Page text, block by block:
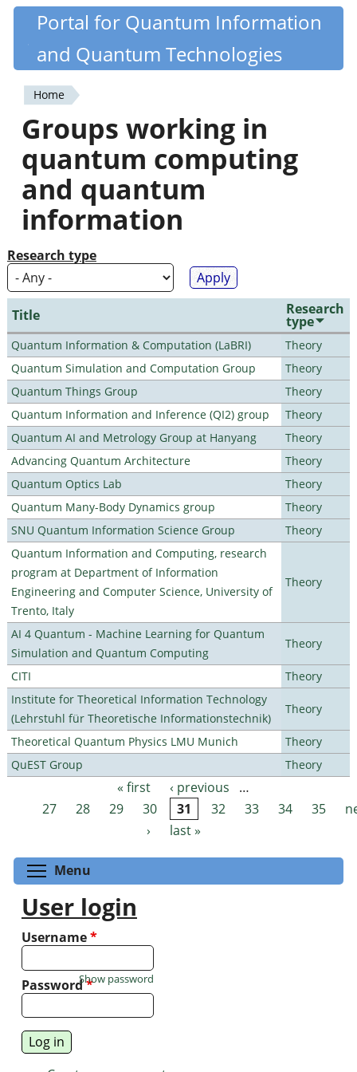
Skip
content
Quantiki
Portal for Quantum Information
and Quantum Technologies
You
are
here
Home
Groups working in
quantum computing
and quantum
information
Research type
Title Research
type
Quantum Information & Computation (LaBRI)
Theory
Quantum Simulation and Computation Group
Theory
Quantum Things Group
Theory
Quantum Information and Inference (QI2) group
Theory
Quantum AI and Metrology Group at Hanyang
Theory
Advancing Quantum Architecture
Theory
Quantum Optics Lab
Theory
Quantum Many-Body Dynamics group
Theory
SNU Quantum Information Science Group
Theory
Quantum Information and Computing, research
program at Department of Information
Engineering and Computer Science, University of
Trento, Italy
Theory
AI 4 Quantum - Machine Learning for Quantum
Simulation and Quantum Computing
Theory
CITI
Theory
Institute for Theoretical Information Technology
(Lehrstuhl für Theoretische Informationstechnik)
Theory
Theoretical Quantum Physics LMU Munich
Theory
QuEST Group
Theory
Pages « first ‹ previous
…
27
28 29 30 31 32 33 34 35
›
last »
Menu
User login
Username*
Password*
Show password